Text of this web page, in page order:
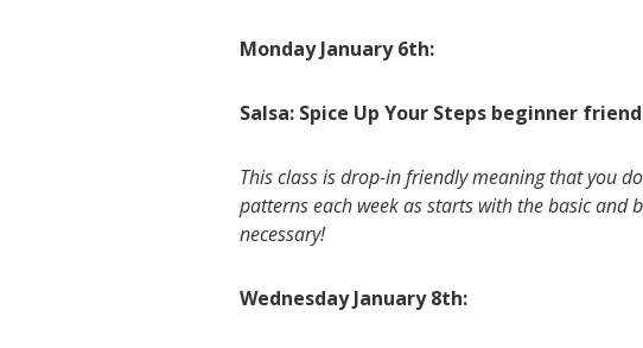
Monday January 6th:
Salsa: Spice Up Your Steps beginner
This class is drop-in friendly meaning that you
patterns each week as starts with the basic
necessary!
Wednesday January 8th: